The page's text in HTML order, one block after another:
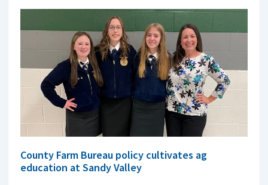
County Farm Bureau policy cultivates ag
education at Sandy Valley